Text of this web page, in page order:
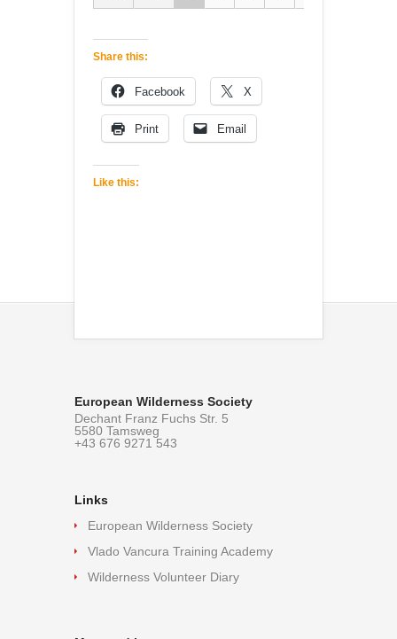
Share this:
Facebook X
Print Email
Like this:
European Wilderness Society
Dechant Franz Fuchs Str. 5
5580 Tamsweg
+43 676 9271 543
Links
European Wilderness Society
Vlado Vancura Training Academy
Wilderness Volunteer Diary